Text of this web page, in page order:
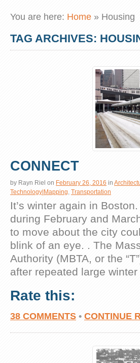
You are here: Home » Housing
TAG ARCHIVES:
CONNECT
by Rayn Riel on February 26, 2016 in
Technology|Mapping Transportation
It’s winter again in
during February and
to move about the city
blink of an eye. . The
Authority (MBTA, or the
after repeated large
Rate this:
38 COMMENTS • CONTINUE